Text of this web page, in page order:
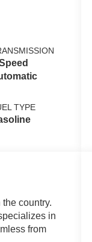
TYPE
country.
in
from